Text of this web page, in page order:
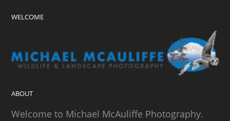
WELCOME
ABOUT
Welcome to Michael McAuliffe Photography.